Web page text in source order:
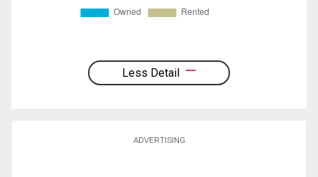
Less Detail
ADVERTISING